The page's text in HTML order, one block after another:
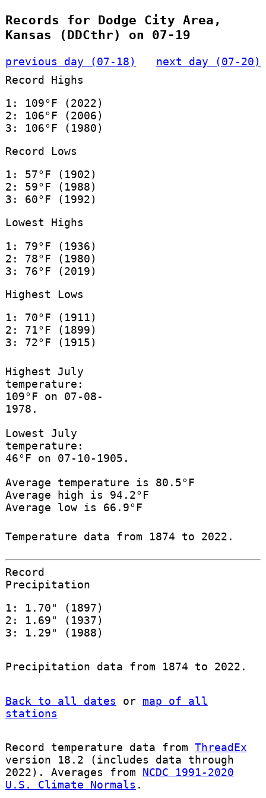
Records for Dodge City Area,
Kansas (DDCthr) on 07-19
previous day (07-18)
next day (07-20)
Record Highs
1: 109°F (2022)
2: 106°F (2006)
3: 106°F (1980)
Record Lows
1: 57°F (1902)
2: 59°F (1988)
3: 60°F (1992)
Lowest Highs
1: 79°F (1936)
2: 78°F (1980)
3: 76°F (2019)
Highest Lows
1: 70°F (1911)
2: 71°F (1899)
3: 72°F (1915)
Highest July
temperature:
109°F on 07-08-
1978.
Lowest July
temperature:
46°F on 07-10-1905.
Average temperature is 80.5°F
Average high is 94.2°F
Average low is 66.9°F
Temperature data from 1874 to 2022.
Record
Precipitation
1: 1.70" (1897)
2: 1.69" (1937)
3: 1.29" (1988)
Precipitation data from 1874 to 2022.
Back to all dates or map of all
stations
Record temperature data from ThreadEx
version 18.2 (includes data through
2022). Averages from NCDC 1991-2020
U.S. Climate Normals .